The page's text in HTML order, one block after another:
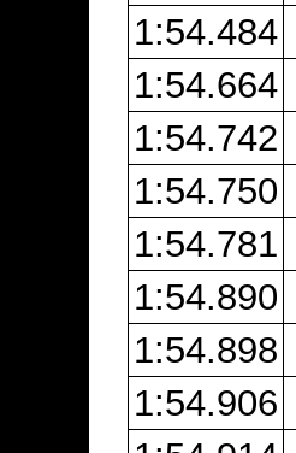
1:54.484
1:54.664
1:54.742
1:54.750
1:54.781
1:54.890
1:54.898
1:54.906